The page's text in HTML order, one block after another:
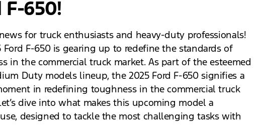
F-650!
for truck enthusiasts and heavy-duty professionals!
Ford F-650 is gearing up to redefine the standards of
in the commercial truck market. As part of the esteemed
Duty models lineup, the 2025 Ford F-650 signifies a
in redefining toughness in the commercial truck
dive into what makes this upcoming model a
designed to tackle the most challenging tasks with